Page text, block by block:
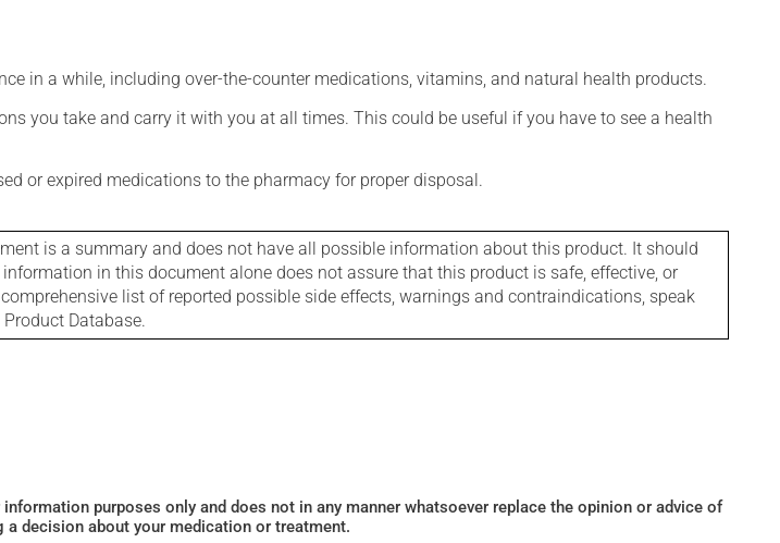
in a while, including over-the-counter medications, vitamins, and natural health products.
you take and carry it with you at all times. This could be useful if you have to see a health
or expired medications to the pharmacy for proper disposal.
is a summary and does not have all possible information about this product. It should
in this document alone does not assure that this product is safe, effective, or
list of reported possible side effects, warnings and contraindications, speak
Database.
purposes only and does not in any manner whatsoever replace the opinion or advice of
decision about your medication or treatment.